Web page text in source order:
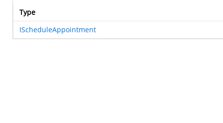
Type
IScheduleAppointment